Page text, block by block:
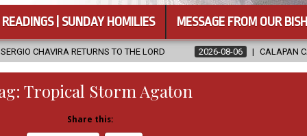
| SUNDAY HOMILIES MESSAGE FROM OUR
THE LORD 2026-08-06 CALAPAN CATHEDRAL UNVEILS
Tropical Storm Agaton
Share this: